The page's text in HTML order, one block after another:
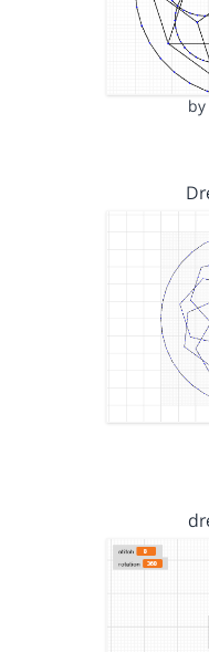
by